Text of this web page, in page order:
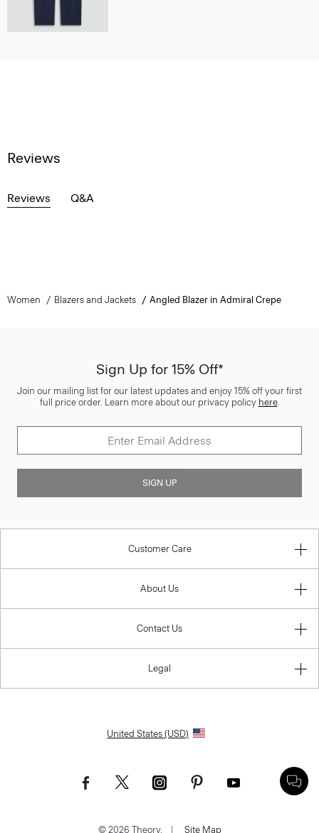
Reviews
Reviews Q&A
Women Blazers and Jackets Angled Blazer in Admiral Crepe
Sign Up for 15% Off*
Join our mailing list for our latest updates and enjoy 15% off your first
full price order. Learn more about our privacy policy here.
SIGN UP
Customer Care
About Us
Contact Us
Legal
United States (USD)
© 2026 Theory. Site Map